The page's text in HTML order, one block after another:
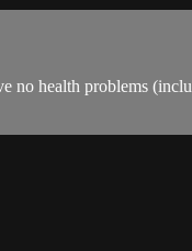
no health problems